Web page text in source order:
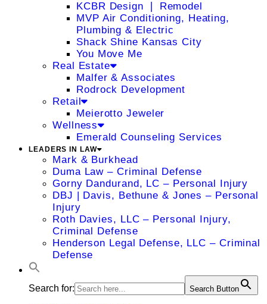
KCBR Design ❘ Remodel
MVP Air Conditioning, Heating,
Plumbing & Electric
Shack Shine Kansas City
You Move Me
Real Estate
Malfer & Associates
Rodrock Development
Retail
Meierotto Jeweler
Wellness
Emerald Counseling Services
LEADERS IN LAW
Mark & Burkhead
Duma Law – Criminal Defense
Gorny Dandurand, LC – Personal Injury
DBJ | Davis, Bethune & Jones – Personal
Injury
Roth Davies, LLC – Personal Injury,
Criminal Defense
Henderson Legal Defense, LLC – Criminal
Defense
Search for: Search Button